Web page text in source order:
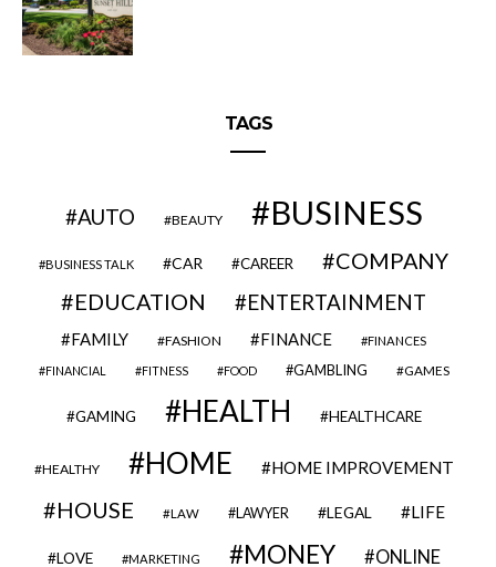
TAGS
AUTO BEAUTY BUSINESS
BUSINESS TALK CAR CAREER
COMPANY
EDUCATION
ENTERTAINMENT
FAMILY FASHION FINANCE FINANCES
FINANCIAL FITNESS FOOD GAMBLING GAMES
GAMING HEALTH HEALTHCARE
HEALTHY HOME HOME IMPROVEMENT
HOUSE LAW LAWYER LEGAL LIFE
LOVE MARKETING MONEY ONLINE